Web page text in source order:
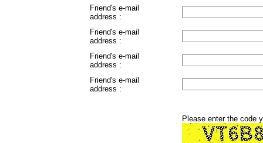
Friend's e-mail
address :
Friend's e-mail
address :
Friend's e-mail
address :
Friend's e-mail
address :
Please enter the code